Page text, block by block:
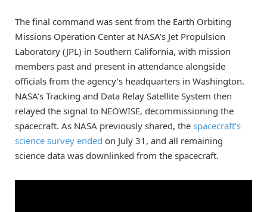
The final command was sent from the Earth Orbiting
Missions Operation Center at NASA’s Jet Propulsion
Laboratory (JPL) in Southern California, with mission
members past and present in attendance alongside
officials from the agency’s headquarters in Washington.
NASA’s Tracking and Data Relay Satellite System then
relayed the signal to NEOWISE, decommissioning the
spacecraft. As NASA previously shared, the spacecraft’s
science survey ended on July 31, and all remaining
science data was downlinked from the spacecraft.